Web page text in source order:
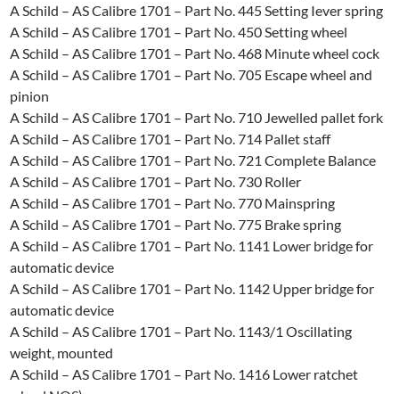
A Schild – AS Calibre 1701 – Part No. 445 Setting Iever spring
A Schild – AS Calibre 1701 – Part No. 450 Setting wheel
A Schild – AS Calibre 1701 – Part No. 468 Minute wheel cock
A Schild – AS Calibre 1701 – Part No. 705 Escape wheel and
pinion
A Schild – AS Calibre 1701 – Part No. 710 Jewelled pallet fork
A Schild – AS Calibre 1701 – Part No. 714 Pallet staff
A Schild – AS Calibre 1701 – Part No. 721 Complete Balance
A Schild – AS Calibre 1701 – Part No. 730 Roller
A Schild – AS Calibre 1701 – Part No. 770 Mainspring
A Schild – AS Calibre 1701 – Part No. 775 Brake spring
A Schild – AS Calibre 1701 – Part No. 1141 Lower bridge for
automatic device
A Schild – AS Calibre 1701 – Part No. 1142 Upper bridge for
automatic device
A Schild – AS Calibre 1701 – Part No. 1143/1 Oscillating
weight, mounted
A Schild – AS Calibre 1701 – Part No. 1416 Lower ratchet